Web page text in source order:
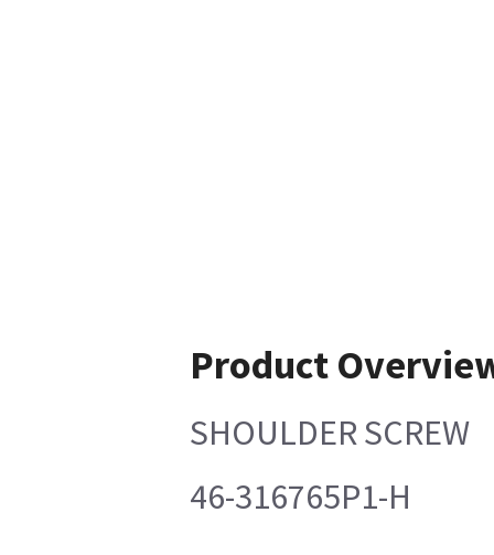
Product
SHOULDER SCREW
46-316765P1-H